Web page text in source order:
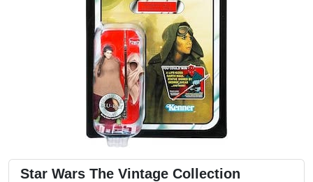
Star Wars The Vintage Collection